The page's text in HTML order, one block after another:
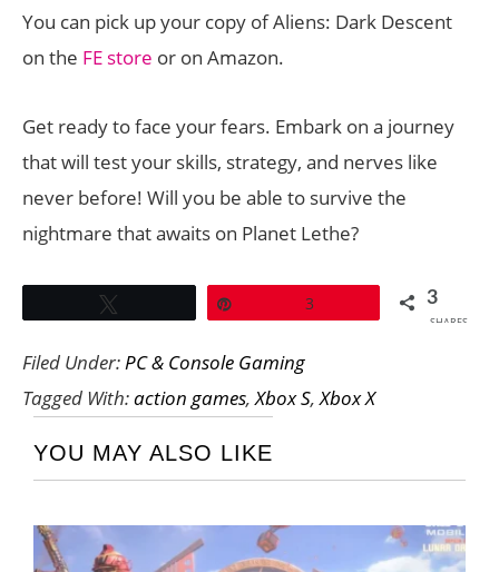
You can pick up your copy of Aliens: Dark Descent
on the FE store or on Amazon.
Get ready to face your fears. Embark on a journey
that will test your skills, strategy, and nerves like
never before! Will you be able to survive the
nightmare that awaits on Planet Lethe?
3 3
SHARES
Filed Under:PC & Console Gaming
Tagged With:action games,Xbox S,Xbox X
YOU MAY ALSO LIKE